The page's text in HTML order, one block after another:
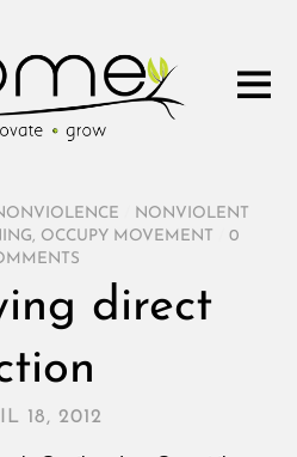
NONVIOLENT
, OCCUPY MOVEMENT
0
direct
18, 2012